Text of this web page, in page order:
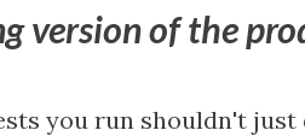
version of the
you run shouldn't